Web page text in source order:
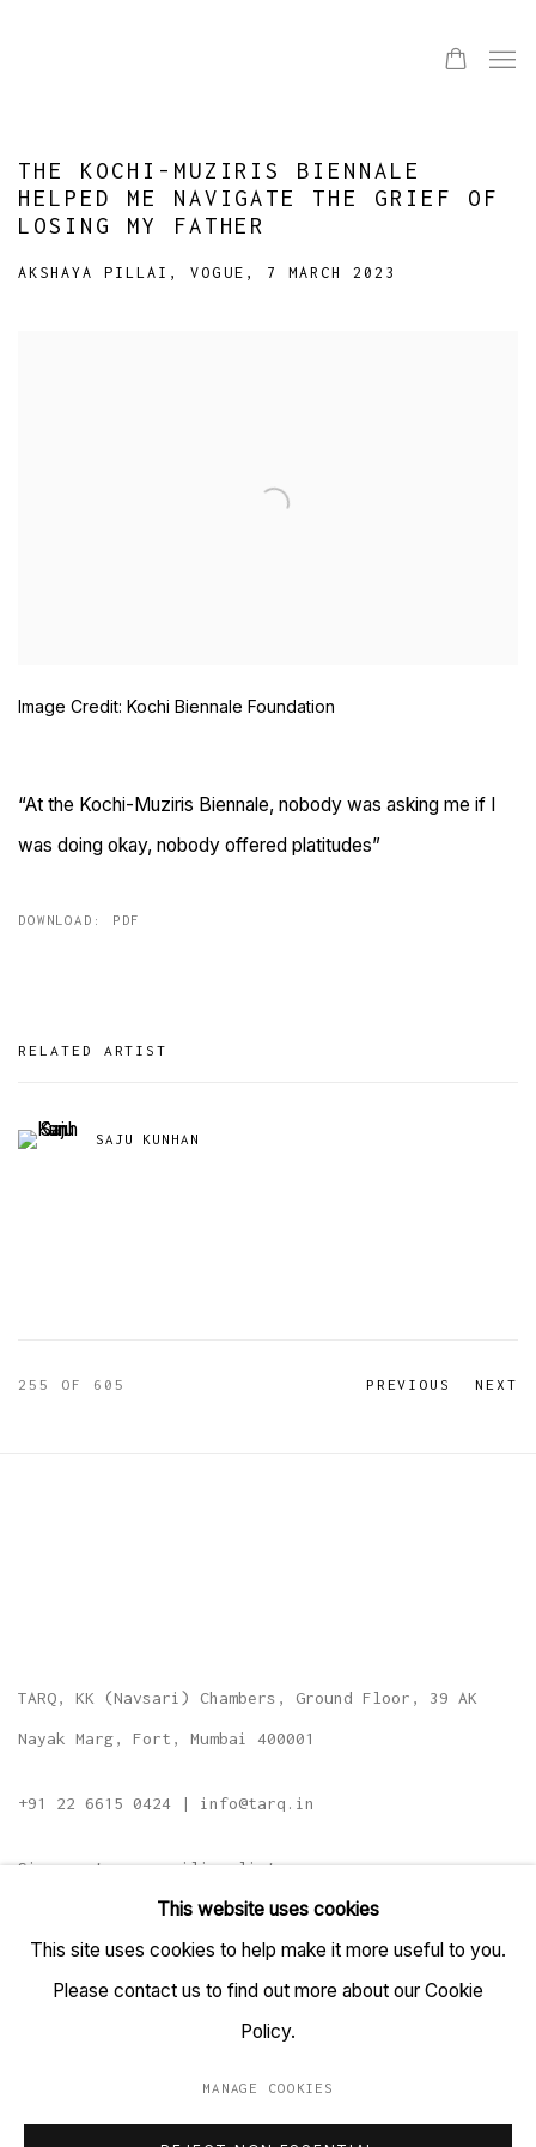
THE KOCHI-MUZIRIS BIENNALE
HELPED ME NAVIGATE THE GRIEF OF
LOSING MY FATHER
AKSHAYA PILLAI, VOGUE, 7 MARCH 2023
Image Credit: Kochi Biennale Foundation
“At the Kochi-Muziris Biennale, nobody was asking me if I
was doing okay, nobody offered platitudes”
DOWNLOAD: PDF
RELATED ARTIST
SAJU KUNHAN
PREVIOUS NEXT
255 OF 605
TARQ, KK (Navsari) Chambers, Ground Floor, 39 AK
Nayak Marg, Fort, Mumbai 400001
+91 22 6615 0424 | info@tarq.in
Sign up to our mailing list
This website uses cookies
This site uses cookies to help make it more useful to you.
Please contact us to find out more about our Cookie
Policy.
MANAGE COOKIES